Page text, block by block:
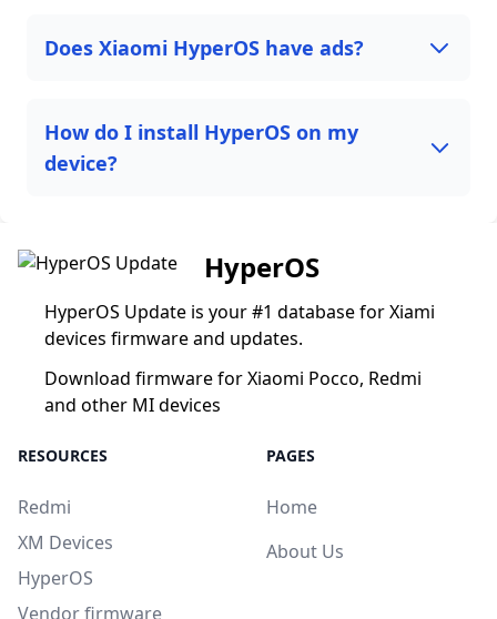
Does Xiaomi HyperOS have ads?
How do I install HyperOS on my
device?
HyperOS
HyperOS Update is your #1 database for Xiami
devices firmware and updates.
Download firmware for Xiaomi Pocco, Redmi
and other MI devices
RESOURCES
Redmi
XM Devices
HyperOS
Vendor firmware
PAGES
Home
About Us